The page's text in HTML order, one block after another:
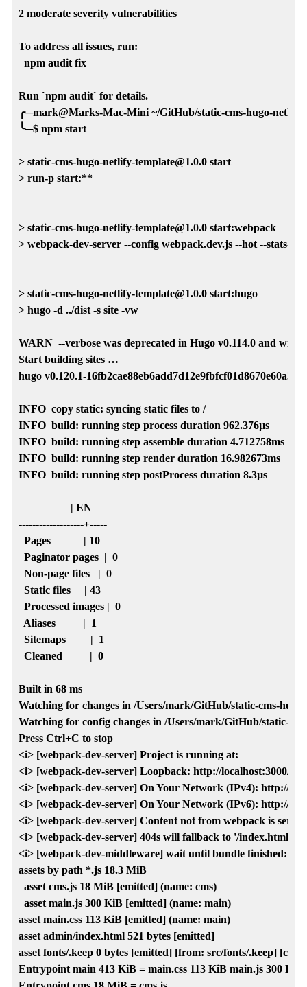
2 moderate severity vulnerabilities
To address all issues, run:
  npm audit fix
Run `npm audit` for details.
╭─mark@Marks-Mac-Mini ~/GitHub/static-cms-hugo-netlify-
╰─$ npm start
> static-cms-hugo-netlify-template@1.0.0 start
> run-p start:**
> static-cms-hugo-netlify-template@1.0.0 start:webpack
> webpack-dev-server --config webpack.dev.js --hot --stats-
> static-cms-hugo-netlify-template@1.0.0 start:hugo
> hugo -d ../dist -s site -vw
WARN  --verbose was deprecated in Hugo v0.114.0 and will
Start building sites …
hugo v0.120.1-
INFO  copy static: syncing static files to /
INFO  build: running step process duration 962.376µs
INFO  build: running step assemble duration 4.712758ms
INFO  build: running step render duration 16.982673ms
INFO  build: running step postProcess duration 8.3µs
                   | EN
-------------------+-----
  Pages            | 10
  Paginator pages  |  0
  Non-page files   |  0
  Static files     | 43
  Processed images |  0
  Aliases          |  1
  Sitemaps         |  1
  Cleaned          |  0
Built in 68 ms
Watching for changes in /Users/mark/GitHub/static-cms-
Watching for config changes in /Users/mark/GitHub/static-
Press Ctrl+C to stop
<i> [webpack-dev-server] Project is running at:
<i> [webpack-dev-server] Loopback: http://localhost:3000/
<i> [webpack-dev-server] On Your Network (IPv4): http://
<i> [webpack-dev-server] On Your Network (IPv6): http://
<i> [webpack-dev-server] Content not from webpack is
<i> [webpack-dev-server] 404s will fallback to '/index.html'
<i> [webpack-dev-middleware] wait until bundle finished: /
assets by path *.js 18.3 MiB
  asset cms.js 18 MiB [emitted] (name: cms)
  asset main.js 300 KiB [emitted] (name: main)
asset main.css 113 KiB [emitted] (name: main)
asset admin/index.html 521 bytes [emitted]
asset fonts/.keep 0 bytes [emitted] [from: src/fonts/.keep]
Entrypoint main 413 KiB = main.css 113 KiB main.js 300 KiB